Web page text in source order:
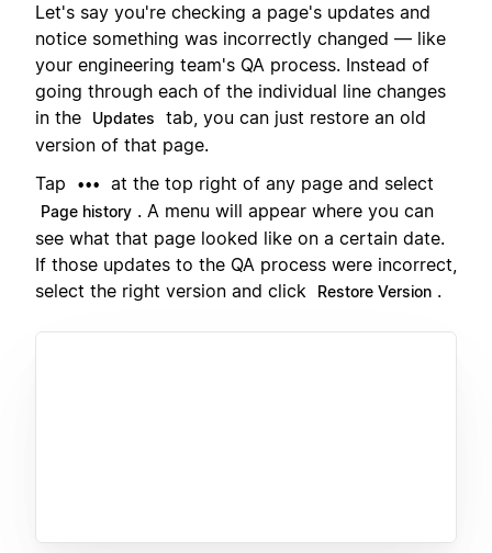
Let's say you're checking a page's updates and
notice something was incorrectly changed — like
your engineering team's QA process. Instead of
going through each of the individual line changes
in the
Updates
tab, you can just restore an old
version of that page.
Tap
••• at the top right of any page and select
Page history . A menu will appear where you can
see what that page looked like on a certain date.
If those updates to the QA process were incorrect,
select the right version and click
Restore Version .